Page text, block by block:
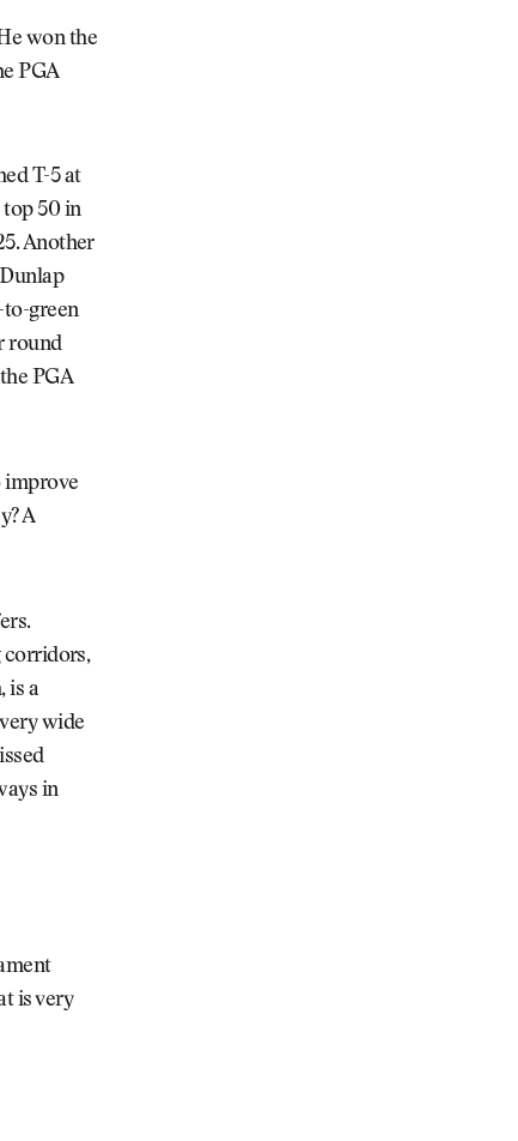
won the
PGA
T-5 at
top 50 in
Another
to-green
round
PGA
improve
A
corridors,
is a
wide
in
is very